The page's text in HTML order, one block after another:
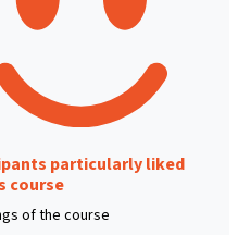
particularly liked
course
of the course